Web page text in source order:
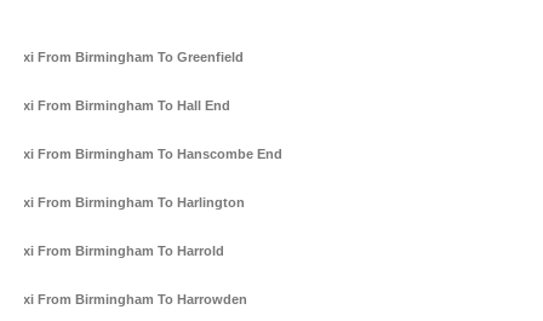
Taxi From Birmingham To Greenfield
Taxi From Birmingham To Hall End
Taxi From Birmingham To Hanscombe End
Taxi From Birmingham To Harlington
Taxi From Birmingham To Harrold
Taxi From Birmingham To Harrowden